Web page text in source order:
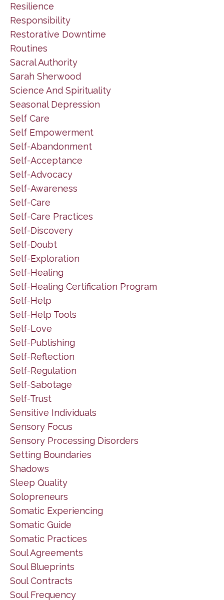
Resilience
Responsibility
Restorative Downtime
Routines
Sacral Authority
Sarah Sherwood
Science And Spirituality
Seasonal Depression
Self Care
Self Empowerment
Self-Abandonment
Self-Acceptance
Self-Advocacy
Self-Awareness
Self-Care
Self-Care Practices
Self-Discovery
Self-Doubt
Self-Exploration
Self-Healing
Self-Healing Certification Program
Self-Help
Self-Help Tools
Self-Love
Self-Publishing
Self-Reflection
Self-Regulation
Self-Sabotage
Self-Trust
Sensitive Individuals
Sensory Focus
Sensory Processing Disorders
Setting Boundaries
Shadows
Sleep Quality
Solopreneurs
Somatic Experiencing
Somatic Guide
Somatic Practices
Soul Agreements
Soul Blueprints
Soul Contracts
Soul Frequency